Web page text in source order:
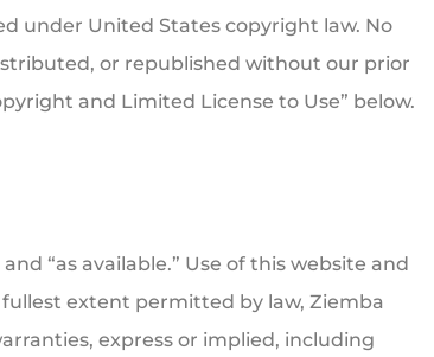
under United States copyright law. No
or republished without our prior
and Limited License to Use” below.
“as available.” Use of this website and
extent permitted by law, Ziemba
express or implied, including